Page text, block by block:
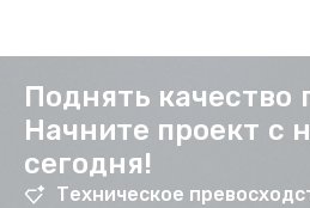
Поднять качество
Начните проект с
сегодня!
Техническое